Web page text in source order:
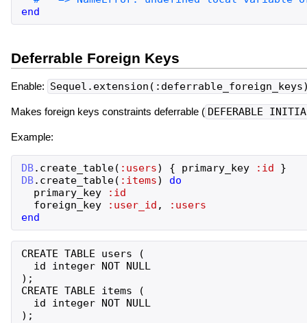
end
Deferrable Foreign Keys
Enable:
Makes foreign keys constraints deferrable ( DEFERABLE
Example:
DB. create_table( :users) { primary_key :id
}
DB. create_table( :items)
do
primary_key
:id
foreign_key
:user_id ,
:users
end
CREATE TABLE users (
  id integer NOT NULL
);
CREATE TABLE items (
  id integer NOT NULL
);